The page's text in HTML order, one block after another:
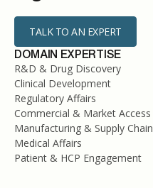
TALK TO AN EXPERT
DOMAIN EXPERTISE
R&D & Drug Discovery
Clinical Development
Regulatory Affairs
Commercial & Market Access
Manufacturing & Supply Chain
Medical Affairs
Patient & HCP Engagement